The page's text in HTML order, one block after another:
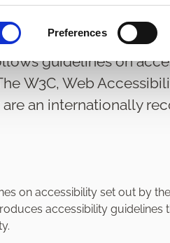
Preferences
guidelines on
W3C, Web
an internationally
on accessibility set out by
accessibility guidelines